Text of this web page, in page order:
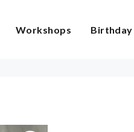
Workshops Birthday